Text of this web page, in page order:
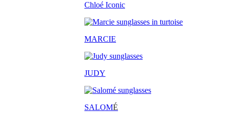
Chloé Iconic
MARCIE
JUDY
SALOMÉ